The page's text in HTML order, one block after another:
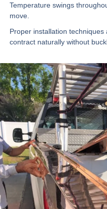
Temperature swings
move.
Proper installation
contract naturally without